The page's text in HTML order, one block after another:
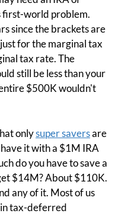
first-world problem.
since the brackets are
for the marginal tax
tax rate. The
still be less than your
$500K wouldn't
onlysuper saversare
it with a $1M IRA
do you have to save a
$14M? About $110K.
any of it. Most of us
tax-deferred